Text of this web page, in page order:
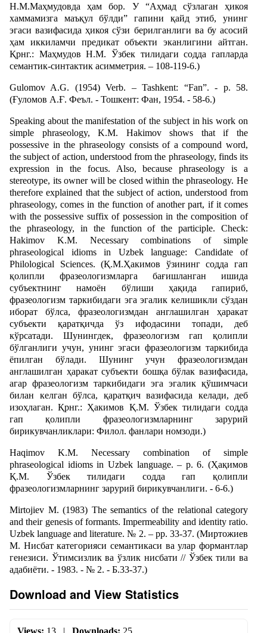
Н.М.Маҳмудовда ҳам бор. У “Аҳмад сўзлаган ҳикоя
хаммамизга маъқул бўлди” гапини қайд этиб, унинг
эгаси вазифасида ҳикоя сўзи берилганлиги ва бу асосий
ҳам иккиламчи предикат объекти эканлигини айтган.
Қрнг.: Маҳмудов Н.М. Ўзбек тилидаги содда гапларда
семантик-синтактик асимметрия. – 108-119-6.)
Gulomov A.G. (1954) Verb. – Tashkent: “Fan”. - p. 58.
(Ғуломов A.Ғ. Феъл. - Тошкент: Фан, 1954. - 58-6.)
Speaking about the manifestation of the subject in his work on
simple phraseology, K.M. Hakimov shows that if the
possessive in the phraseology consists of a compound word,
the subject of action, understood from the phraseology, finds its
expression in the focus. Also, because phraseology is a
stereotype, its owner will be closed within the phraseology. He
therefore explained that the subject of action, understood from
phraseology, comes in the function of another part, if it comes
with the possessive suffix of possession in the composition of
the phraseology, in the function of the participle. Check:
Hakimov K.M. Necessary combinations of simple
phraseological idioms in Uzbek language: Candidate of
Philological Sciences. (Қ.М.Ҳакимов ўзининг содда гап
қолипли фразеологизмларга бағишланган ишида
субъектнинг намоён бўлиши ҳақида гапириб,
фразеологизм таркибидаги эга эгалик келишикли сўздан
иборат бўлса, фразеологизмдан англашилган ҳаракат
субъекти қаратқичда ўз ифодасини топади, деб
кўрсатади. Шунингдек, фразеологизм гап қолипли
бўлганлиги учун, унинг эгаси фразеологизм таркибида
ёпилган бўлади. Шунинг учун фразеологизмдан
англашилган ҳаракат субъекти бошқа бўлак вазифасида,
агар фразеологизм таркибидаги эга эгалик қўшимчаси
билан келган бўлса, қаратқич вазифасида келади, деб
изоҳлаган. Қрнг.: Ҳакимов Қ.М. Ўзбек тилидаги содда
гап қолипли фразеологизмларнинг зарурий
бирикувчанликлари: Филол. фанлари номзоди.)
Haqimov K.M. Necessary combination of simple
phraseological idioms in Uzbek language. – p. 6. (Ҳақимов
Қ.М. Ўзбек тилидаги содда гап қолипли
фразеологизмларнинг зарурий бирикувчанлиги. - 6-6.)
Mirtojiev M. (1983) The semantics of the relational category
and their genesis of formants. Impermeability and identity ratio.
Uzbek language and literature. № 2. – pp. 33-37. (Миртожиев
М. Нисбат категорияси семантикаси ва улар формантлар
генезиси. Ўтимсизлик ва ўзлик нисбати // Ўзбек тили ва
адабиёти. - 1983. - № 2. - Б.33-37.)
Download and View Statistics
Views: 13 | Downloads: 25